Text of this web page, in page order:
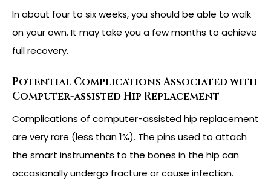
In about four to six weeks, you should be able to walk
on your own. It may take you a few months to achieve
full recovery.
Potential Complications Associated with
Computer-assisted Hip Replacement
Complications of computer-assisted hip replacement
are very rare (less than 1%). The pins used to attach
the smart instruments to the bones in the hip can
occasionally undergo fracture or cause infection.